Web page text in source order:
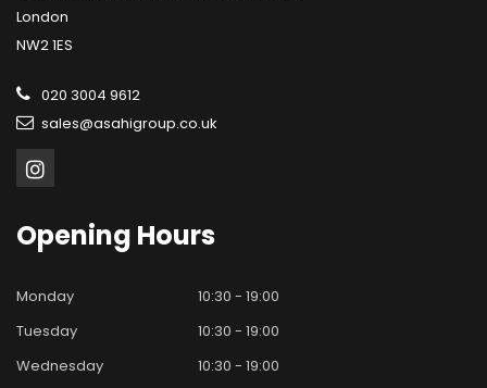
London
NW2 1ES
020 3004 9612
sales@asahigroup.co.uk
Opening Hours
Monday
10:30 - 19:00
Tuesday
10:30 - 19:00
Wednesday
10:30 - 19:00